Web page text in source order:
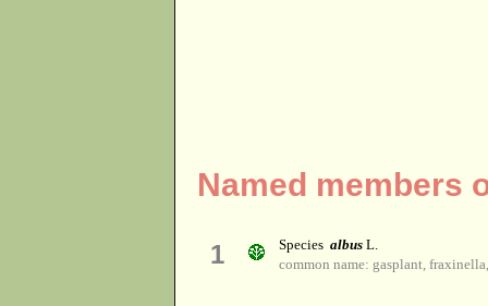
Named members
1 Species albus L.
common name: gasplant,